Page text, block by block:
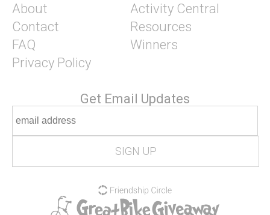
About
Contact
FAQ
Privacy Policy
Activity Central
Resources
Winners
Get Email Updates